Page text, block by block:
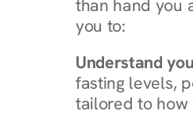
than hand you
you to:
Understand
fasting levels,
tailored to how